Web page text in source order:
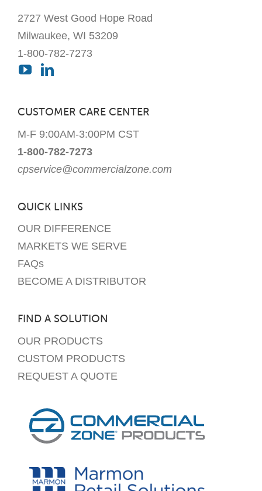
page
2727 West Good Hope Road
Milwaukee, WI 53209
1-800-782-7273
CUSTOMER CARE CENTER
M-F 9:00AM-3:00PM CST
1-800-782-7273
cpservice@commercialzone.com
QUICK LINKS
OUR DIFFERENCE
MARKETS WE SERVE
FAQs
BECOME A DISTRIBUTOR
FIND A SOLUTION
OUR PRODUCTS
CUSTOM PRODUCTS
REQUEST A QUOTE